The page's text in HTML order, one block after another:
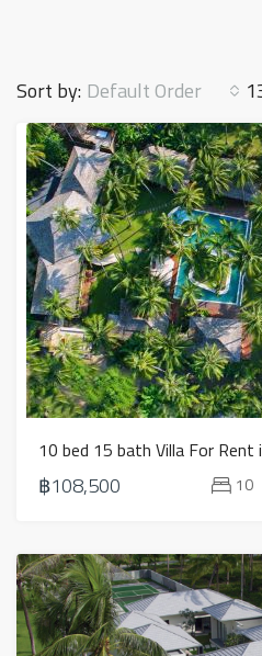
Sort by: Default Order
10 bed 15 bath Villa For
฿108,500 10